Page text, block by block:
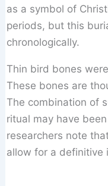
as a symbol of
periods, but this
chronologically.
Thin bird bones
These bones are
The combination of
ritual may have
researchers note
allow for a definitive